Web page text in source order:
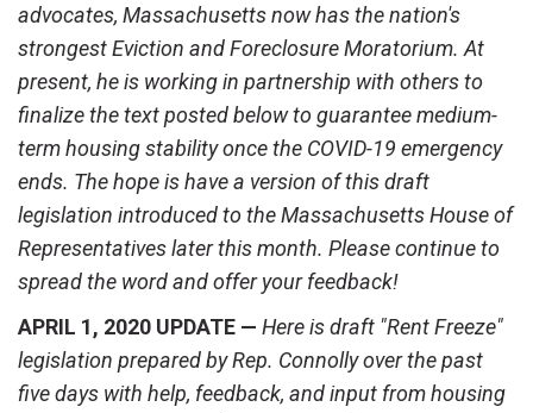
advocates, Massachusetts now has the nation's
strongest Eviction and Foreclosure Moratorium. At
present, he is working in partnership with others to
finalize the text posted below to guarantee medium-
term housing stability once the COVID-19 emergency
ends. The hope is have a version of this draft
legislation introduced to the Massachusetts House of
Representatives later this month. Please continue to
spread the word and offer your feedback!
APRIL 1, 2020 UPDATE — Here is draft "Rent Freeze"
legislation prepared by Rep. Connolly over the past
five days with help, feedback, and input from housing